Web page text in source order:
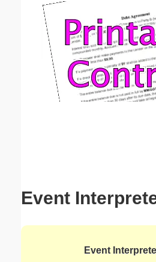
Event
Event
Email address:(optional)
Suggestion: